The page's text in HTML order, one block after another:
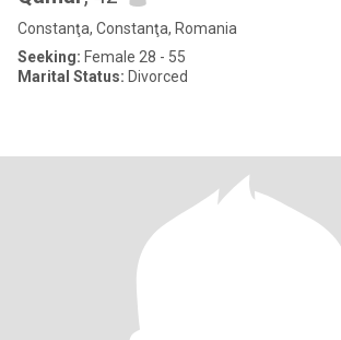
Constanţa, Constanţa, Romania
Seeking: Female 28 - 55
Marital Status: Divorced